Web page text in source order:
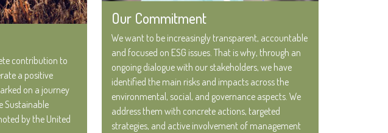
contribution to
a positive
on a journey
Sustainable
by the United
Our Commitment
We want to be increasingly transparent, accountable
and focused on ESG issues. That is why, through an
ongoing dialogue with our stakeholders, we have
identified the main risks and impacts across the
environmental, social, and governance aspects. We
address them with concrete actions, targeted
strategies, and active involvement of management